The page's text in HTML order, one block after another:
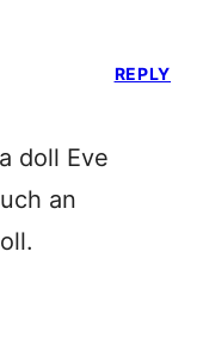
doll Eve
an
REPLY